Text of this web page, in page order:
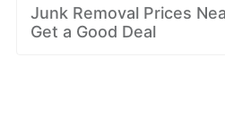
Junk Removal Prices
Get a Good Deal